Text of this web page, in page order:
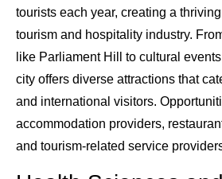
tourists each year, creating a
tourism and hospitality industry.
like Parliament Hill to cultural
city offers diverse attractions that
and international visitors.
accommodation providers,
and tourism-related service